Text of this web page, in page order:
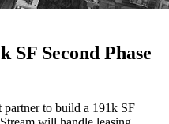
SF Second Phase
to build a 191k SF